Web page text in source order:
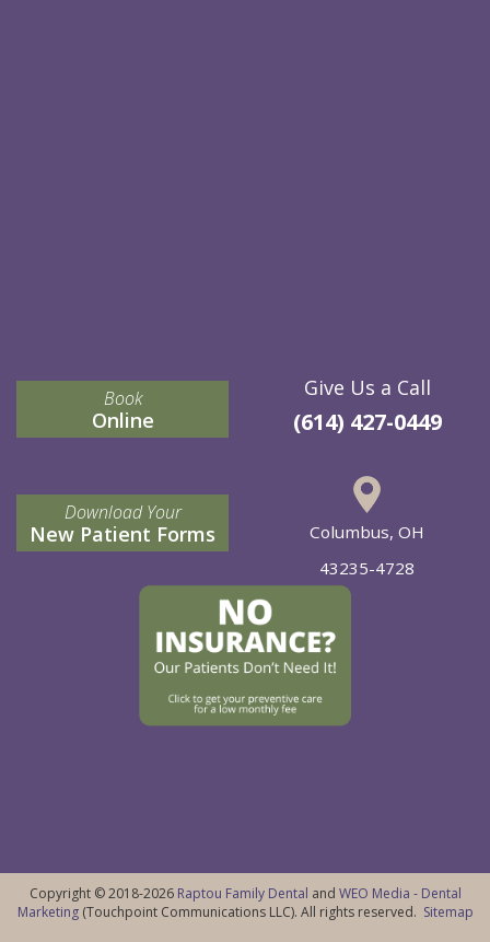
Book
Online
Download Your
New Patient Forms
Give Us a Call
(614) 427-0449
Columbus, OH
43235-4728
Copyright © 2018-2026 Raptou Family Dental and WEO Media - Dental
Marketing(Touchpoint Communications LLC). All rights reserved. Sitemap